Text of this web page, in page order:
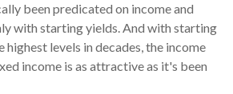
been predicated on income and
with starting yields. And with starting
highest levels in decades, the income
income is as attractive as it's been